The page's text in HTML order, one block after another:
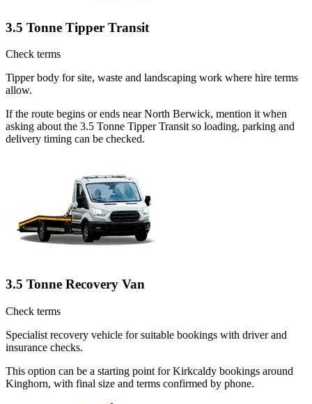
3.5 Tonne Tipper Transit
Check terms
Tipper body for site, waste and landscaping work where hire terms
allow.
If the route begins or ends near North Berwick, mention it when
asking about the 3.5 Tonne Tipper Transit so loading, parking and
delivery timing can be checked.
3.5 Tonne Recovery Van
Check terms
Specialist recovery vehicle for suitable bookings with driver and
insurance checks.
This option can be a starting point for Kirkcaldy bookings around
Kinghorn, with final size and terms confirmed by phone.